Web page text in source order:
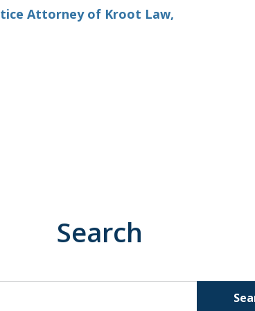
Attorney of Kroot Law,
Search